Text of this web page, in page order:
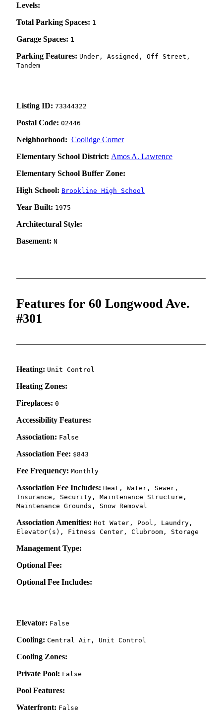
Levels:
Total Parking Spaces: 1
Garage Spaces: 1
Parking Features: Under, Assigned, Off Street,
Tandem
Listing ID: 73344322
Postal Code: 02446
Neighborhood: Coolidge Corner
Elementary School District: Amos A. Lawrence
Elementary School Buffer Zone:
High School: Brookline High School
Year Built: 1975
Architectural Style:
Basement: N
Features for 60 Longwood Ave.
#301
Heating: Unit Control
Heating Zones:
Fireplaces: 0
Accessibility Features:
Association: False
Association Fee: $843
Fee Frequency: Monthly
Association Fee Includes: Heat, Water, Sewer,
Insurance, Security, Maintenance Structure,
Maintenance Grounds, Snow Removal
Association Amenities: Hot Water, Pool, Laundry,
Elevator(s), Fitness Center, Clubroom, Storage
Management Type:
Optional Fee:
Optional Fee Includes:
Elevator: False
Cooling: Central Air, Unit Control
Cooling Zones:
Private Pool: False
Pool Features:
Waterfront: False